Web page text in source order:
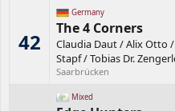
42
Germany
The 4 Corners
Claudia Daut/Alix Otto /
Stapf/Tobias Dr.
Saarbrücken
Mixed